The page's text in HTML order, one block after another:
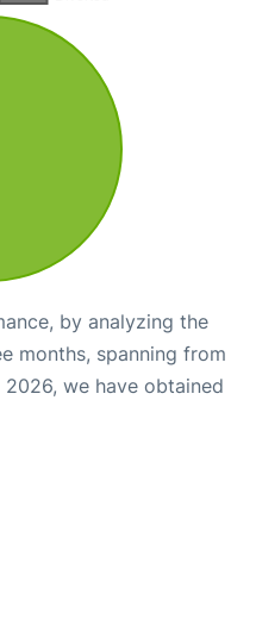
by analyzing the
months, spanning from
we have obtained